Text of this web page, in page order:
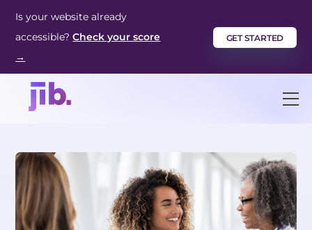
Is your website already
accessible? Check your score
→
GET STARTED